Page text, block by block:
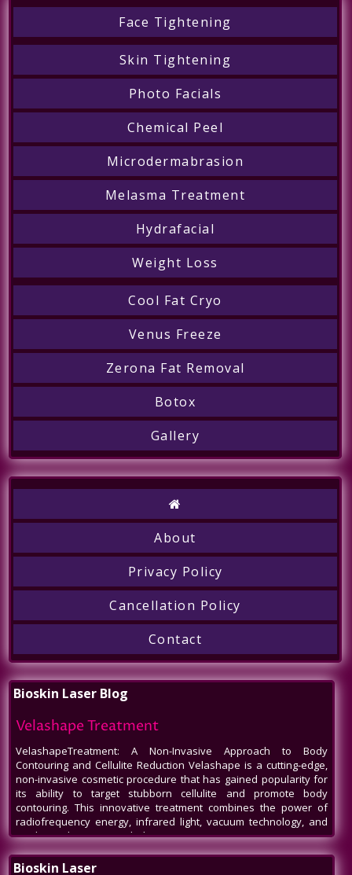
Face Tightening
Skin Tightening
Photo Facials
Chemical Peel
Microdermabrasion
Melasma Treatment
Hydrafacial
Weight Loss
Cool Fat Cryo
Venus Freeze
Zerona Fat Removal
Botox
Gallery
About
Privacy Policy
Cancellation Policy
Contact
Bioskin Laser Blog
Velashape Treatment
VelashapeTreatment: A Non-Invasive Approach to Body
Contouring and Cellulite Reduction Velashape is a cutting-edge,
non-invasive cosmetic procedure that has gained popularity for
its ability to target stubborn cellulite and promote body
contouring. This innovative treatment combines the power of
radiofrequency energy, infrared light, vacuum technology, and
mechanical massage to help patients
Venus Legacy NYC
Bioskin Laser